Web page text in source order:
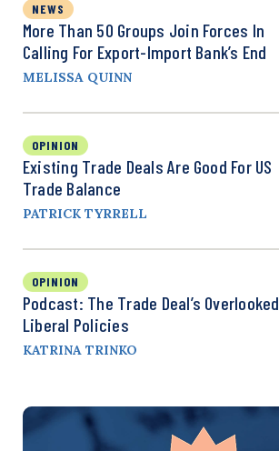
NEWS
More Than 50 Groups Join Forces In
Calling For Export-Import Bank’s End
MELISSA QUINN
OPINION
Existing Trade Deals Are Good For US
Trade Balance
PATRICK TYRRELL
OPINION
Podcast: The Trade Deal’s Overlooked
Liberal Policies
KATRINA TRINKO